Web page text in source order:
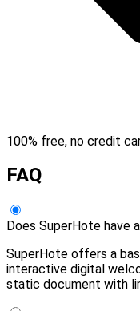
100% free, no credit
FAQ
Does SuperHote have
SuperHote offers a
interactive digital
static document with